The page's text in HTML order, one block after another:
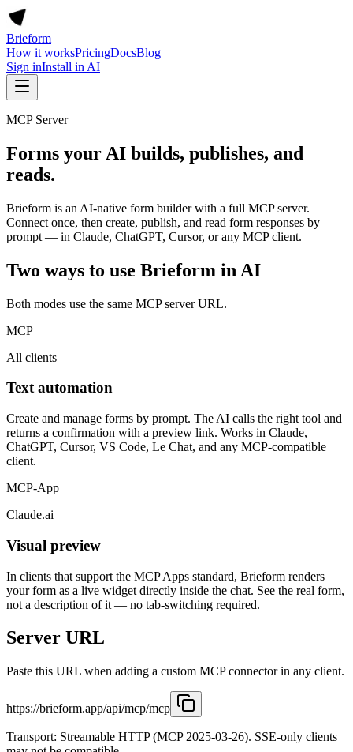
Brieform
How it worksPricingDocsBlog
Sign inInstall in AI
MCP Server
Forms your AI builds, publishes, and
reads.
Brieform is an AI-native form builder with a full MCP server.
Connect once, then create, publish, and read form responses by
prompt — in Claude, ChatGPT, Cursor, or any MCP client.
Two ways to use Brieform in AI
Both modes use the same MCP server URL.
MCP
All clients
Text automation
Create and manage forms by prompt. The AI calls the right tool and
returns a confirmation with a preview link. Works in Claude,
ChatGPT, Cursor, VS Code, Le Chat, and any MCP-compatible
client.
MCP-App
Claude.ai
Visual preview
In clients that support the MCP Apps standard, Brieform renders
your form as a live widget directly inside the chat. See the real form,
not a description of it — no tab-switching required.
Server URL
Paste this URL when adding a custom MCP connector in any client.
https://brieform.app/api/mcp/mcp
Transport: Streamable HTTP (MCP 2025-03-26). SSE-only clients